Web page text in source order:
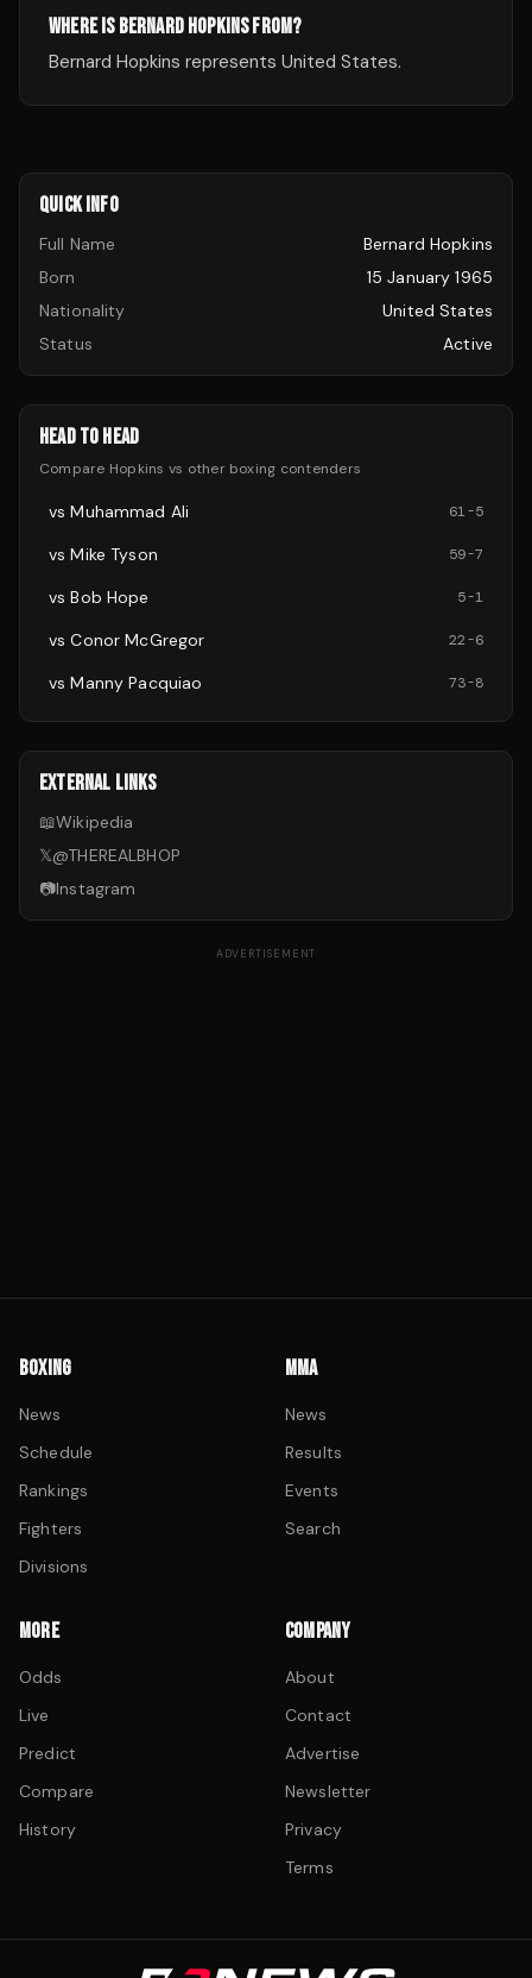
WHERE IS BERNARD HOPKINS FROM?
Bernard Hopkins represents United States.
QUICK INFO
Full Name
Bernard Hopkins
Born
15 January 1965
Nationality
United States
Status
Active
HEAD TO HEAD
Compare Hopkins vs other boxing contenders
vsMuhammad Ali 61-5
vsMike Tyson 59-7
vsBob Hope 5-1
vsConor McGregor 22-6
vsManny Pacquiao 73-8
EXTERNAL LINKS
📖Wikipedia
𝕏@THEREALBHOP
📷Instagram
ADVERTISEMENT
BOXING
News
Schedule
Rankings
Fighters
Divisions
MMA
News
Results
Events
Search
MORE
Odds
Live
Predict
Compare
History
COMPANY
About
Contact
Advertise
Newsletter
Privacy
Terms